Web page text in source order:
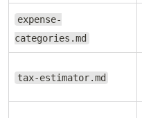
expense-
categories.md
tax-estimator.md